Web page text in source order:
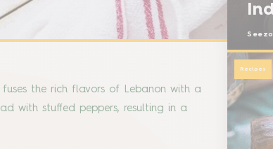
fuses the rich flavors of Lebanon with a
with stuffed peppers, resulting in a
Recipes